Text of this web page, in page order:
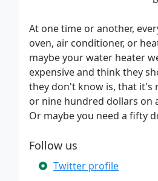
At one time or another,
oven, air conditioner, or
maybe your water heater
expensive and think they
they don't know is, that it's
or nine hundred dollars on
Or maybe you need a fifty
Follow us
Twitter profile